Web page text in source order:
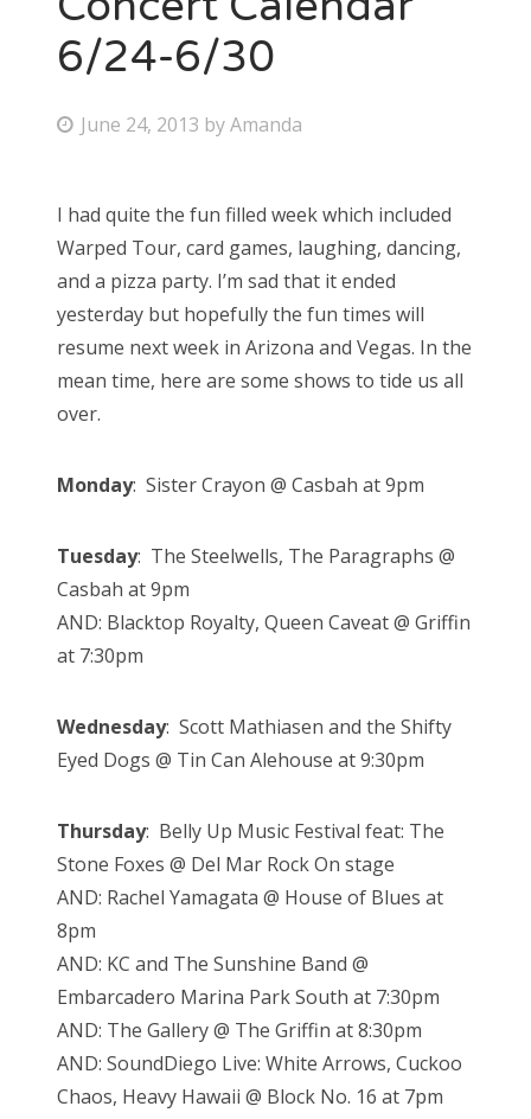
Bonnaroo
Search
6/24-6/30
P
t
e
d
o
n
June 24, 2013 byAmanda
I had quite the fun filled week which included
Warped Tour, card games, laughing, dancing,
and a pizza party. I’m sad that it ended
yesterday but hopefully the fun times will
resume next week in Arizona and Vegas. In the
mean time, here are some shows to tide us all
over.
Monday: Sister Crayon @ Casbah at 9pm
Tuesday: The Steelwells, The Paragraphs @
Casbah at 9pm
AND: Blacktop Royalty, Queen Caveat @ Griffin
at 7:30pm
Wednesday: Scott Mathiasen and the Shifty
Eyed Dogs @ Tin Can Alehouse at 9:30pm
Thursday: Belly Up Music Festival feat: The
Stone Foxes @ Del Mar Rock On stage
AND: Rachel Yamagata @ House of Blues at
8pm
AND: KC and The Sunshine Band @
Embarcadero Marina Park South at 7:30pm
AND: The Gallery @ The Griffin at 8:30pm
AND: SoundDiego Live: White Arrows, Cuckoo
Chaos, Heavy Hawaii @ Block No. 16 at 7pm